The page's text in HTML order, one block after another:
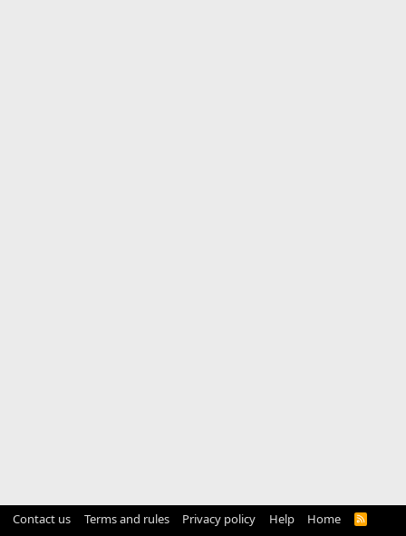
Contact us Terms and rules Privacy policy Help Home
R